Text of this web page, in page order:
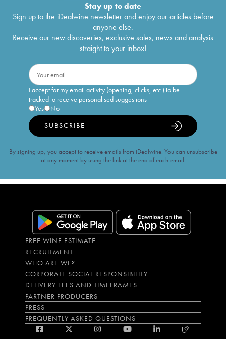
Stay up to date
Sign up to the iDealwine newsletter and enjoy our articles before
anyone else.
Receive our new discoveries, exclusive sales, news and analysis
straight to your inbox!
I accept for my email activity (opening, clicks, etc.) to be
tracked to receive personalised suggestions
Yes
No
SUBSCRIBE
By signing up, you accept to receive emails from iDealwine. You can unsubscribe
at any moment by using the link at the end of each email.
FREE WINE ESTIMATE
RECRUITMENT
WHO ARE WE?
CORPORATE SOCIAL RESPONSIBILITY
DELIVERY FEES AND TIMEFRAMES
PARTNER PRODUCERS
PRESS
FREQUENTLY ASKED QUESTIONS